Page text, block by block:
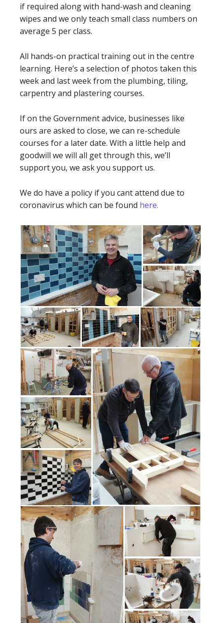
if required along with hand-wash and cleaning
wipes and we only teach small class numbers on
average 5 per class.
All hands-on practical training out in the centre
learning. Here’s a selection of photos taken this
week and last week from the plumbing, tiling,
carpentry and plastering courses.
If on the Government advice, businesses like
ours are asked to close, we can re-schedule
courses for a later date. With a little help and
goodwill we will all get through this, we’ll
support you, we ask you support us.
We do have a policy if you cant attend due to
coronavirus which can be found here.